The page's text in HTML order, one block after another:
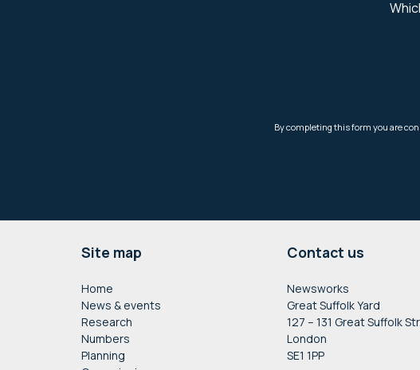
Site map
Home
News & events
Research
Numbers
Planning
Contact us
Newsworks
Great Suffolk Yard
127 – 131 Great Suffolk
London
SE1 1PP